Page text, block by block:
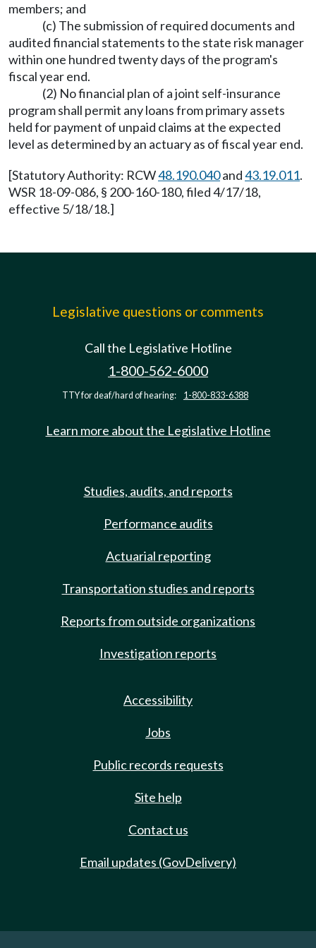
members; and
(c) The submission of required documents and
audited financial statements to the state risk manager
within one hundred twenty days of the program's
fiscal year end.
(2) No financial plan of a joint self-insurance
program shall permit any loans from primary assets
held for payment of unpaid claims at the expected
level as determined by an actuary as of fiscal year end.
[Statutory Authority: RCW48.190.040and43.19.011.
WSR 18-09-086, § 200-160-180, filed 4/17/18,
effective 5/18/18.]
Legislative questions or comments
Call the Legislative Hotline
1-800-562-6000
TTY for deaf/hard of hearing: 1-800-833-6388
Learn more about the Legislative Hotline
Studies, audits, and reports
Performance audits
Actuarial reporting
Transportation studies and reports
Reports from outside organizations
Investigation reports
Accessibility
Jobs
Public records requests
Site help
Contact us
Email updates (GovDelivery)